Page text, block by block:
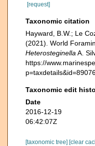
[request]
Taxonomic citation
Hayward, B.W.; Le
(2021). World
Heterosteginella A.
https://
Taxonomic edit
Date
2016-12-19
06:42:07Z
[taxonomic tree] [clear